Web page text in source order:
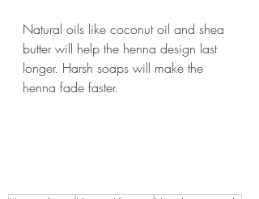
Natural oils like coconut oil and shea
butter will help the henna design last
longer. Harsh soaps will make the
henna fade faster.